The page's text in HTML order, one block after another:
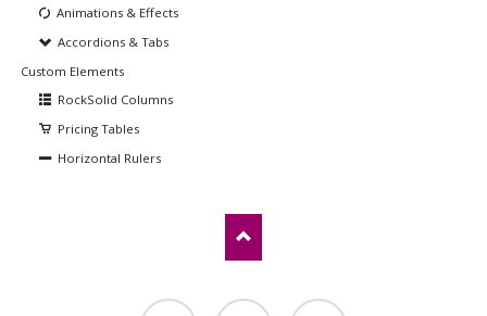
Animations & Effects
Accordions & Tabs
Custom Elements
RockSolid Columns
Pricing Tables
Horizontal Rulers